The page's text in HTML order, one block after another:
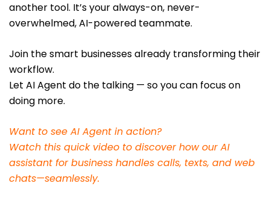
another tool. It’s your always-on, never-
overwhelmed, AI-powered teammate.
Join the smart businesses already transforming their
workflow.
Let AI Agent do the talking — so you can focus on
doing more.
Want to see AI Agent in action?
Watch this quick video to discover how our AI
assistant for business handles calls, texts, and web
chats—seamlessly.